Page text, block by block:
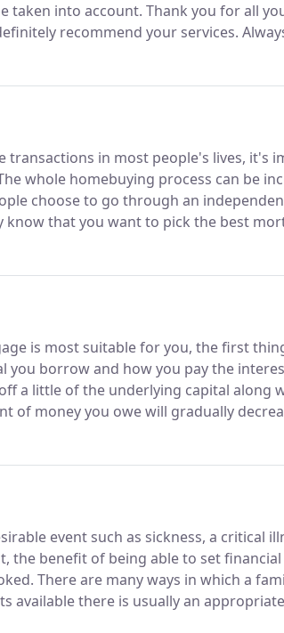
taken into account. Thank you for all
recommend your services.
transactions in most people's lives, it's
whole homebuying process can be
choose to go through an
know that you want to pick the best
option is not necessarily always
is most suitable for you, the first
you borrow and how you pay the
a little of the underlying capital along
of money you owe will gradually
will be cleared at the end of
event such as sickness, a critical
the benefit of being able to set financial
There are many ways in which a
available there is usually an